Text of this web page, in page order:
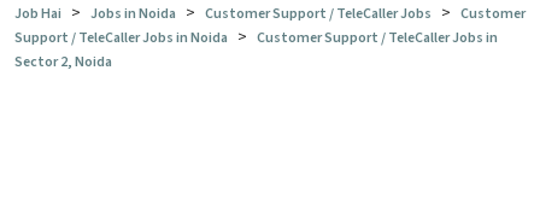
Job Hai > Jobs in Noida > Customer Support / TeleCaller Jobs > Customer
Support / TeleCaller Jobs in Noida > Customer Support / TeleCaller Jobs in
Sector 2, Noida